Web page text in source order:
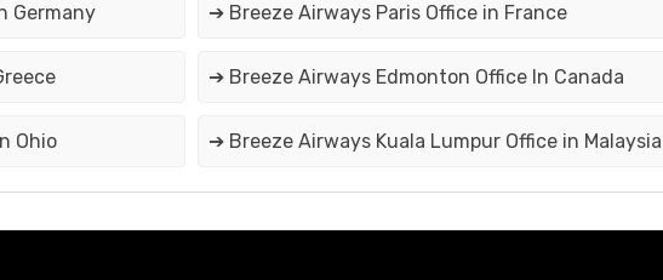
Germany ➔ Breeze Airways Paris Office in France
➔ Breeze Airways Edmonton Office In Canada
Ohio ➔ Breeze Airways Kuala Lumpur Office in Malaysia